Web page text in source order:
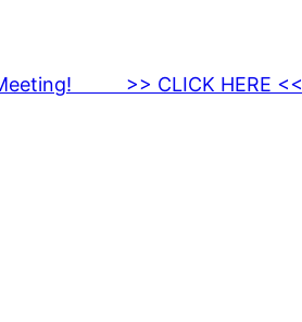
>> CLICK HERE <<